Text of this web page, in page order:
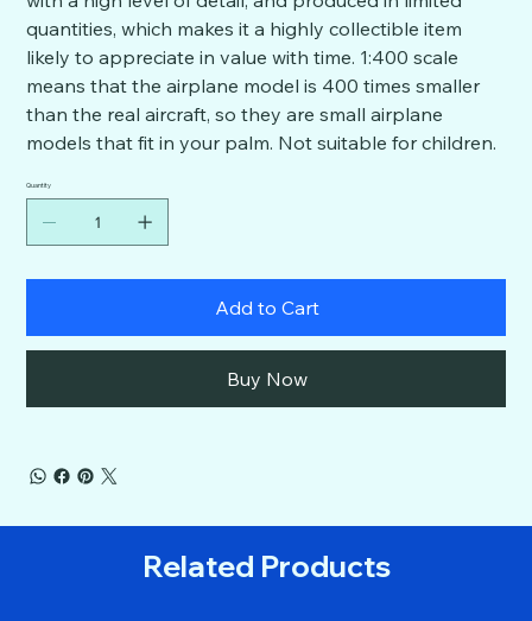
quantities, which makes it a highly collectible item
likely to appreciate in value with time. 1:400 scale
means that the airplane model is 400 times smaller
than the real aircraft, so they are small airplane
models that fit in your palm. Not suitable for children.
Quantity
Add to Cart
Buy Now
Related Products